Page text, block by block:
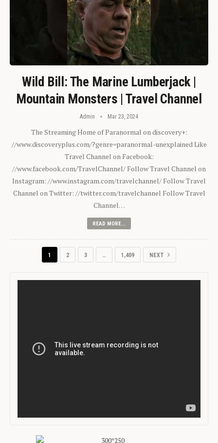
Wild Bill: The Marine Lumberjack |
Mountain Monsters | Travel Channel
Admin Mar 23, 2024
The Streaming Home of Paranormal on discovery+:
//www.discoveryplus.com/?genre=paranormal-unexplained Like
Travel Channel on Facebook:
//www.facebook.com/TravelChannel/ Follow Travel Channel on
Instagram: //www.instagram.com/travelchannel/ Follow Travel
Channel on Twitter: //twitter.com/travelchannel Follow Travel
Channel…
READ MORE...
1 2 3 … 1,409 NEXT